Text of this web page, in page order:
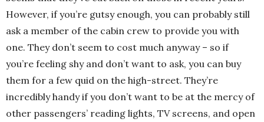
However, if you’re gutsy enough, you can probably still
ask a member of the cabin crew to provide you with
one. They don’t seem to cost much anyway – so if
you’re feeling shy and don’t want to ask, you can buy
them for a few quid on the high-street. They’re
incredibly handy if you don’t want to be at the mercy of
other passengers’ reading lights, TV screens, and open